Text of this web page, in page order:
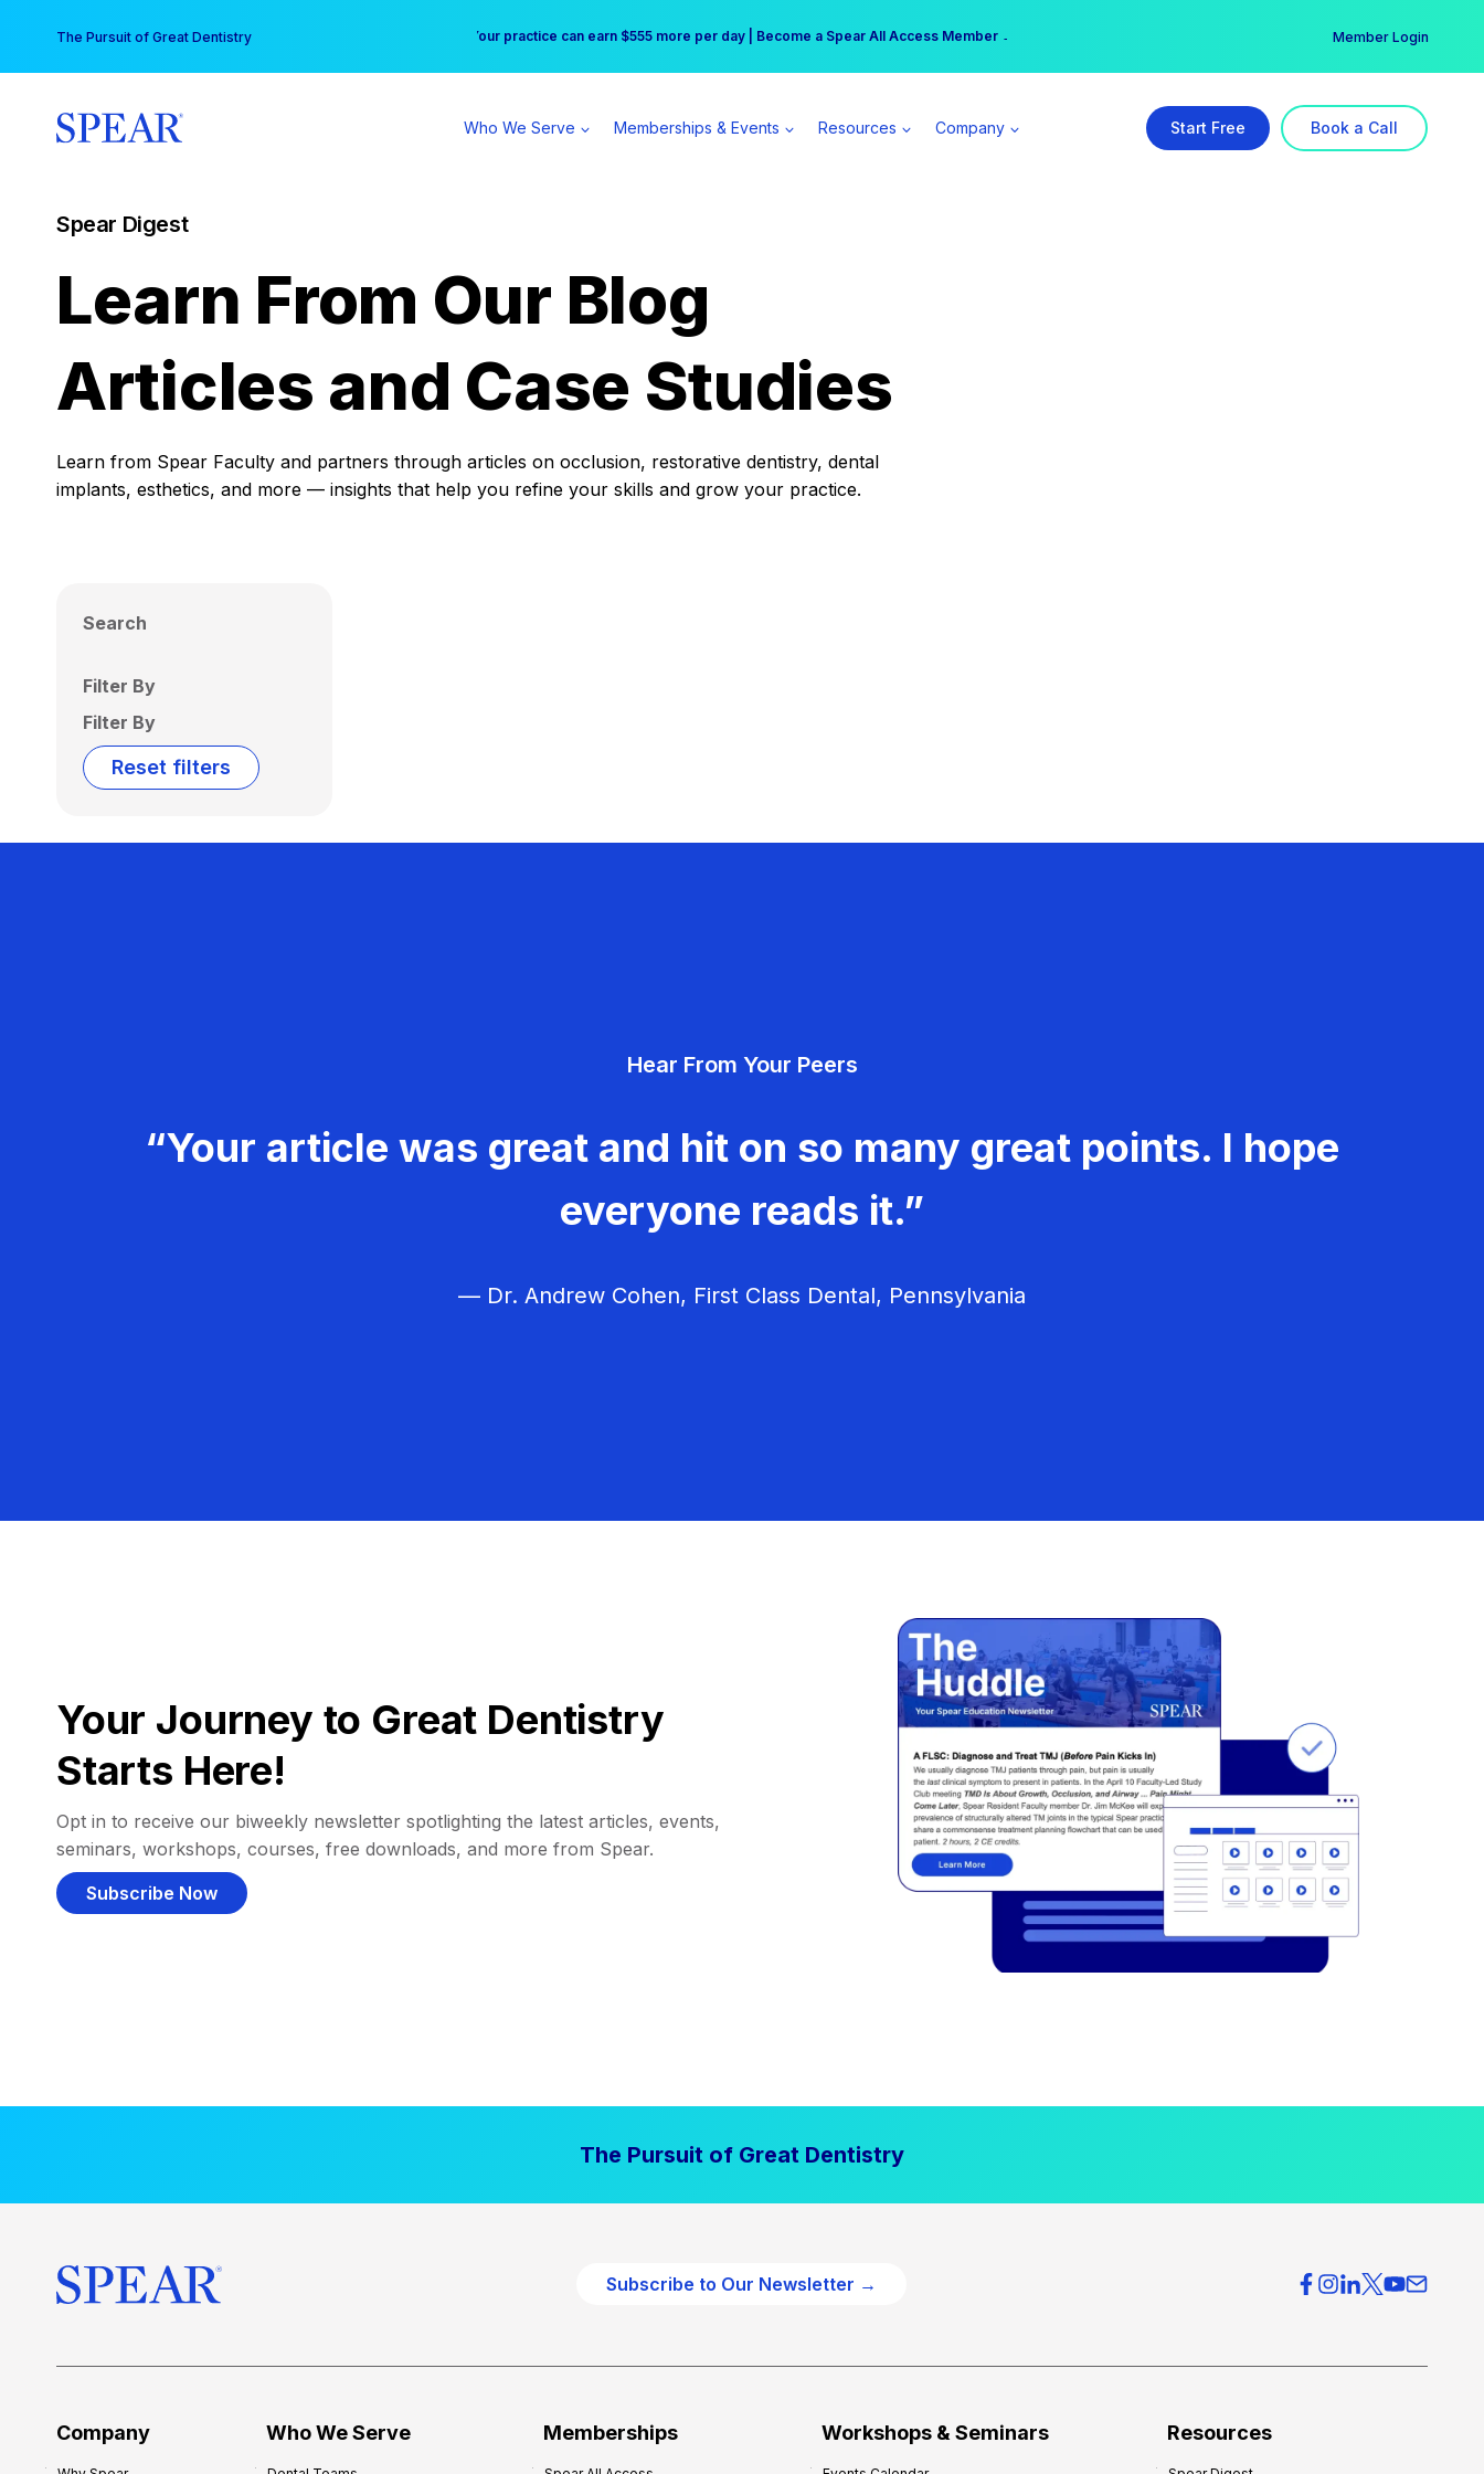
content
The Pursuit of Great Dentistry Free Hotel Stay at the Princess | Winter Workshop Registrations Now Open →
Your practice can earn $555 more per day | Become a Spear All Access Member → Member Login
Who We Serve Memberships & Events Resources Company Start Free Book a Call
Spear Digest
Learn From Our Blog
Articles and Case Studies
Learn from Spear Faculty and partners through articles on occlusion, restorative dentistry, dental
implants, esthetics, and more — insights that help you refine your skills and grow your practice.
Search
Filter By
Filter By
Reset filters
Hear From Your Peers
“Your article was great and hit on so many great points. I hope
everyone reads it.”
— Dr. Andrew Cohen, First Class Dental, Pennsylvania
Your Journey to Great Dentistry
Starts Here!
Opt in to receive our biweekly newsletter spotlighting the latest articles, events,
seminars, workshops, courses, free downloads, and more from Spear.
Subscribe Now
The Pursuit of Great Dentistry
Subscribe to Our Newsletter →
Company Who We Serve Memberships Workshops & Seminars Resources